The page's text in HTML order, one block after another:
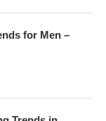
for Men –